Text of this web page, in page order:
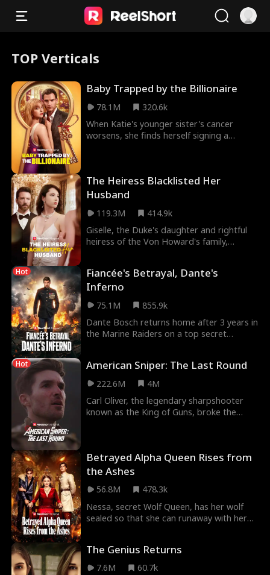
TOP Verticals
Baby Trapped by the Billionaire
78.1M
320.6k
When Katie's younger sister's cancer
worsens, she finds herself signing a
The Heiress Blacklisted Her
Husband
119.3M
414.9k
Giselle, the Duke's daughter and rightful
heiress of the Von Howard's family,
Hot
Fiancée's Betrayal, Dante's
Inferno
75.1M
855.9k
Dante Bosch returns home after 3 years in
the Marine Raiders on a top secret
Hot American Sniper: The Last Round
222.6M
4M
Carl Oliver, the legendary sharpshooter
known as the King of Guns, broke the
Betrayed Alpha Queen Rises from
the Ashes
56.8M
478.3k
Nessa, secret Wolf Queen, has her wolf
sealed so that she can runaway with her
The Genius Returns
7.6M
60.7k